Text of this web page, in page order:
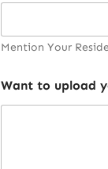
Mention Your
Want to upload